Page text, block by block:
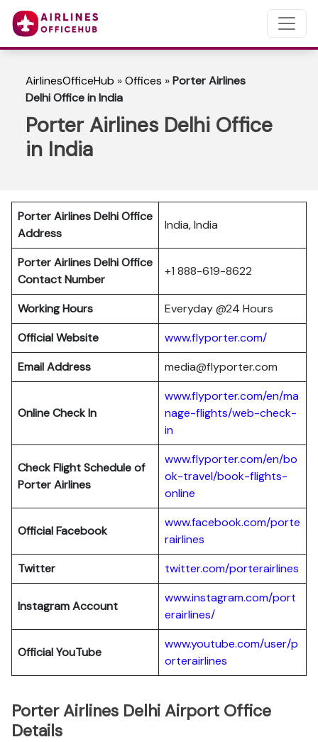
AirlinesOfficeHub »Offices »Porter Airlines
Delhi Office in India
Porter Airlines Delhi Office
in India
Porter Airlines Delhi Office
Address
India, India
Porter Airlines Delhi Office
Contact Number
+1 888-619-8622
Working Hours
Everyday @24 Hours
Official Website
www.flyporter.com/
Email Address
media@flyporter.com
Online Check In
www.flyporter.com/en/ma
nage-flights/web-check-
in
Check Flight Schedule of
Porter Airlines
www.flyporter.com/en/bo
ok-travel/book-flights-
online
Official Facebook
www.facebook.com/porte
rairlines
Twitter
twitter.com/porterairlines
Instagram Account
www.instagram.com/port
erairlines/
Official YouTube
www.youtube.com/user/p
orterairlines
Porter Airlines Delhi Airport Office
Details